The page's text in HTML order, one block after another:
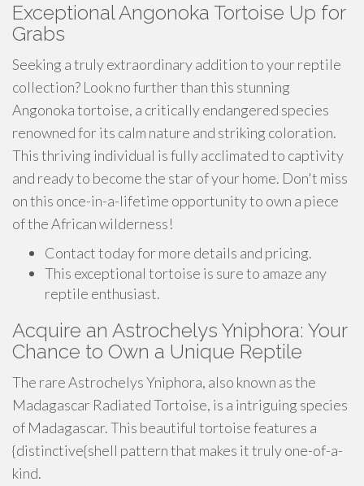
Exceptional Angonoka Tortoise Up for
Grabs
Seeking a truly extraordinary addition to your reptile
collection? Look no further than this stunning
Angonoka tortoise, a critically endangered species
renowned for its calm nature and striking coloration.
This thriving individual is fully acclimated to captivity
and ready to become the star of your home. Don't miss
on this once-in-a-lifetime opportunity to own a piece
of the African wilderness!
Contact today for more details and pricing.
This exceptional tortoise is sure to amaze any
reptile enthusiast.
Acquire an Astrochelys Yniphora: Your
Chance to Own a Unique Reptile
The rare Astrochelys Yniphora, also known as the
Madagascar Radiated Tortoise, is a intriguing species
of Madagascar. This beautiful tortoise features a
{distinctive{shell pattern that makes it truly one-of-a-
kind.